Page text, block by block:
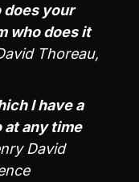
does your
who does it
Thoreau,
I have a
at any time
David